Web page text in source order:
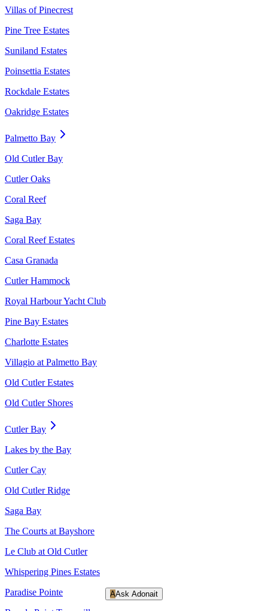
Villas of Pinecrest
Pine Tree Estates
Suniland Estates
Poinsettia Estates
Rockdale Estates
Oakridge Estates
Palmetto Bay
Old Cutler Bay
Cutler Oaks
Coral Reef
Saga Bay
Coral Reef Estates
Casa Granada
Cutler Hammock
Royal Harbour Yacht Club
Pine Bay Estates
Charlotte Estates
Villagio at Palmetto Bay
Old Cutler Estates
Old Cutler Shores
Cutler Bay
Lakes by the Bay
Cutler Cay
Old Cutler Ridge
Saga Bay
The Courts at Bayshore
Le Club at Old Cutler
Whispering Pines Estates
Paradise Pointe
AAsk Adonait